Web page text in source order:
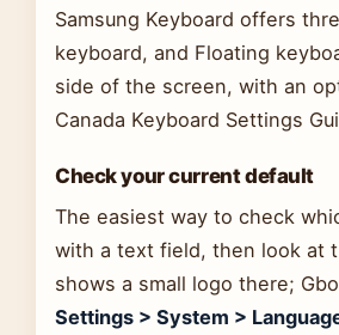
Samsung Keyboard offers
keyboard, and Floating
side of the screen, with an
Canada Keyboard Settings
Check your current default
The easiest way to check
with a text field, then look at
shows a small logo there;
Settings > System >